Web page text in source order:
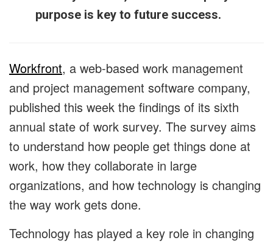
purpose is key to future success.
Workfront, a web-based work management
and project management software company,
published this week the findings of its sixth
annual state of work survey. The survey aims
to understand how people get things done at
work, how they collaborate in large
organizations, and how technology is changing
the way work gets done.
Technology has played a key role in changing